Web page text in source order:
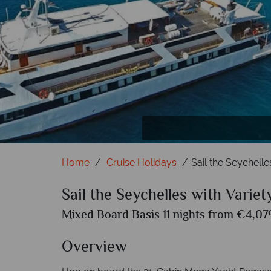
Home Cruise Holidays Sail the
Sail the Seychelles with
Mixed Board Basis 11 nights from
Overview